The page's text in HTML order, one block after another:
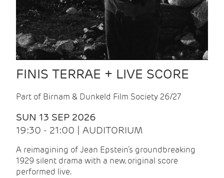
FINIS TERRAE + LIVE SCORE
Part of Birnam & Dunkeld Film Society 26/27
SUN 13 SEP 2026
19:30 - 21:00 | AUDITORIUM
A reimagining of Jean Epstein’s groundbreaking
1929 silent drama with a new, original score
performed live.